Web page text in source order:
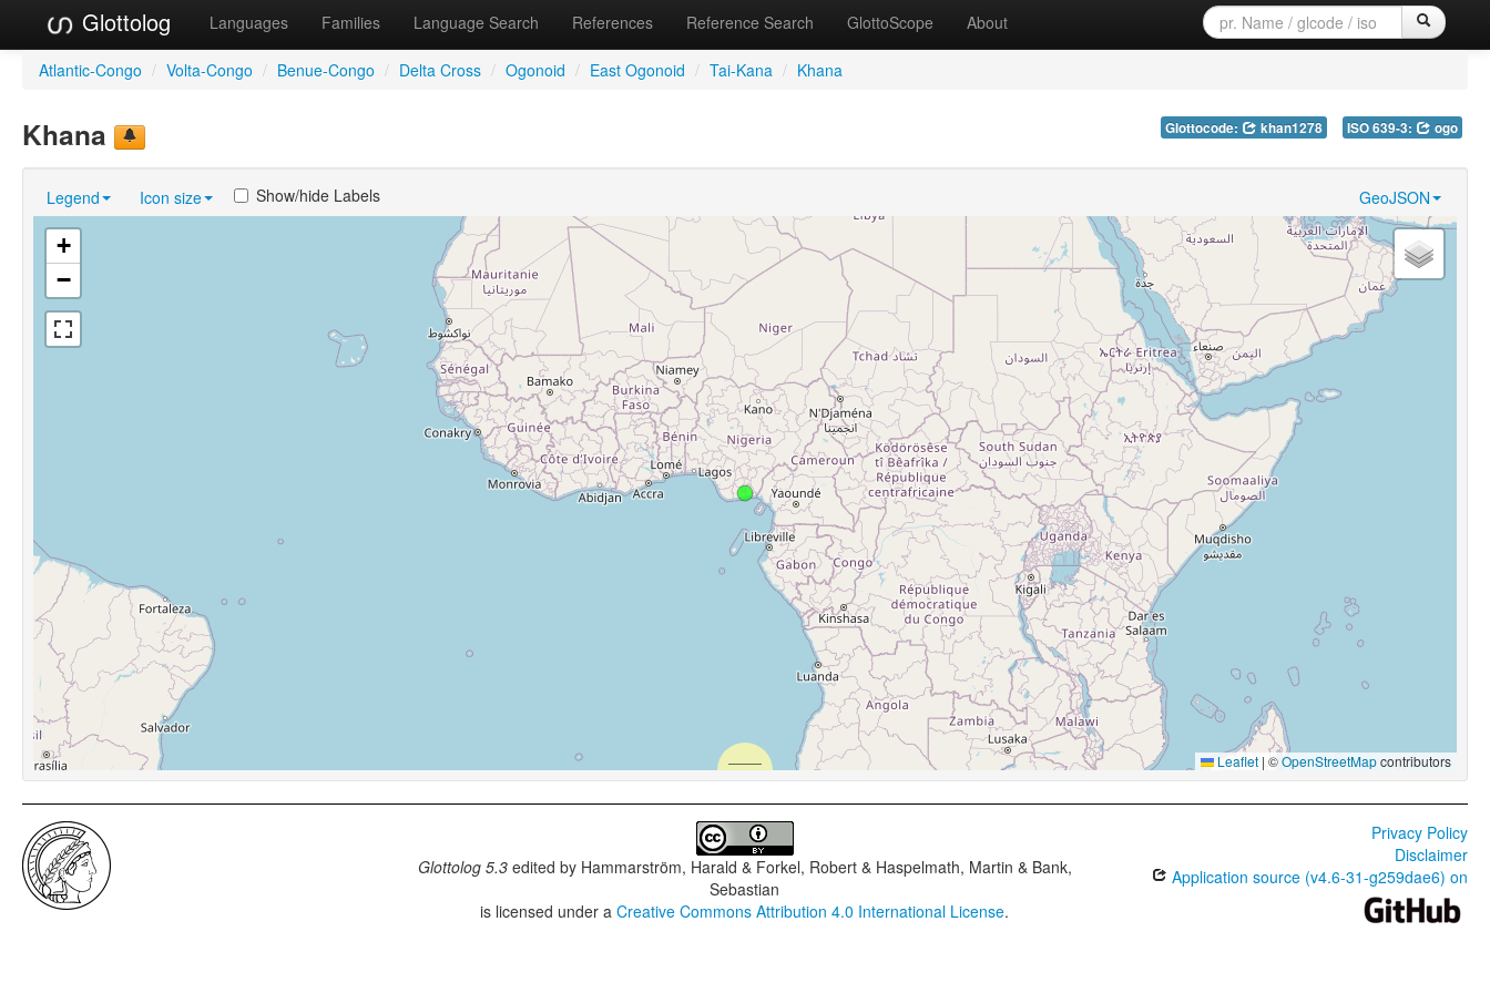
Glottolog Languages Families Language Search References Reference Search GlottoScope About
Atlantic-Congo / Volta-Congo / Benue-Congo / Delta Cross / Ogonoid / East Ogonoid / Tai-Kana / Khana
Glottocode: khan1278 ISO 639-3: ogo
Khana
Legend Icon size GeoJSON
Show/hide Labels
+
−
Leaflet | ©OpenStreetMapcontributors
Glottolog 5.3edited by Hammarström, Harald & Forkel, Robert & Haspelmath, Martin & Bank,
Sebastian
is licensed under aCreative Commons Attribution 4.0 International License.
Privacy Policy
Disclaimer
Application source (v4.6-31-g259dae6) on